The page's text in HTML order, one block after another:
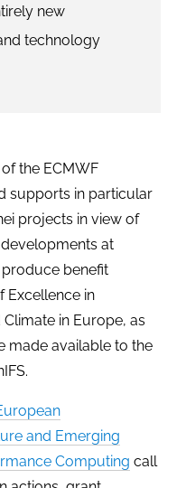
new
technology
the ECMWF
supports in particular
projects in view of
at
produce benefit
Excellence in
in Europe, as
made available to the
and Emerging
Computing call